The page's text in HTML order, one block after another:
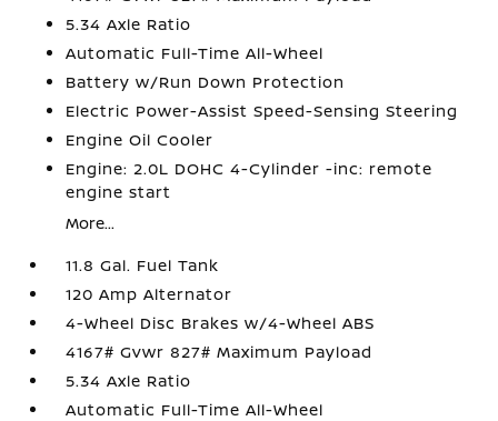
5.34 Axle Ratio
Automatic Full-Time All-Wheel
Battery w/Run Down Protection
Electric Power-Assist Speed-Sensing Steering
Engine Oil Cooler
Engine: 2.0L DOHC 4-Cylinder -inc: remote
engine start
More...
11.8 Gal. Fuel Tank
120 Amp Alternator
4-Wheel Disc Brakes w/4-Wheel ABS
4167# Gvwr 827# Maximum Payload
5.34 Axle Ratio
Automatic Full-Time All-Wheel